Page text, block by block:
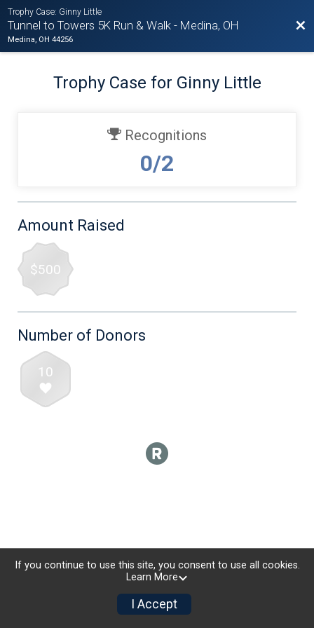
Trophy Case: Ginny Little
Tunnel to Towers 5K Run & Walk - Medina, OH
Medina, OH 44256
Trophy Case for Ginny Little
Recognitions
0/2
Amount Raised
$500
Number of Donors
10
If you continue to use this site, you consent to use all cookies.
Learn More
I Accept